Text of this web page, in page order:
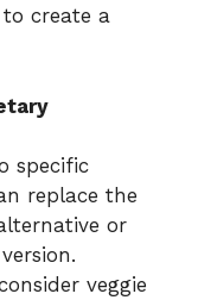
create a
specific
replace the
or
veggie